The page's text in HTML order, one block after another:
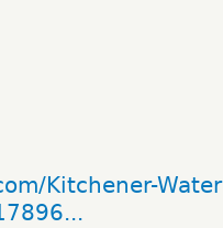
Kitchener-